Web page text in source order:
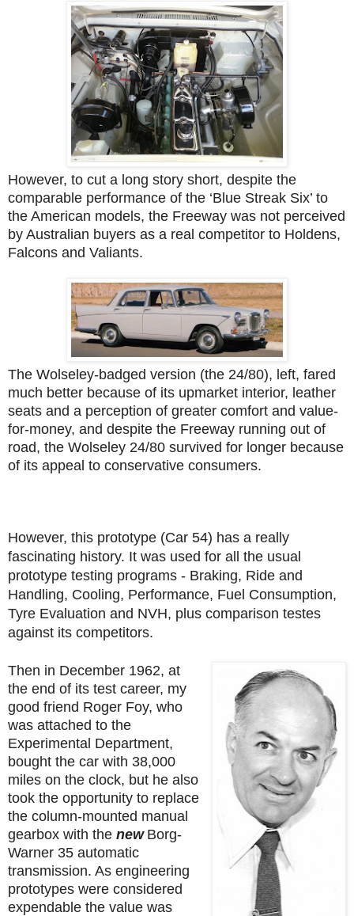
However, to cut a long story short, despite the
comparable performance of the ‘Blue Streak Six’ to
the American models, the Freeway was not perceived
by Australian buyers as a real competitor to Holdens,
Falcons and Valiants.
The Wolseley-badged version (the 24/80), left, fared
much better because of its upmarket interior, leather
seats and a perception of greater comfort and value-
for-money, and despite the Freeway running out of
road, the Wolseley 24/80 survived for longer because
of its appeal to conservative consumers.
However, this prototype (Car 54) has a really
fascinating history. It was used for all the usual
prototype testing programs - Braking, Ride and
Handling, Cooling, Performance, Fuel Consumption,
Tyre Evaluation and NVH, plus comparison testes
against its competitors.
Then in December 1962, at
the end of its test career, my
good friend Roger Foy, who
was attached to the
Experimental Department,
bought the car with 38,000
miles on the clock, but he also
took the opportunity to replace
the column-mounted manual
gearbox with the new Borg-
Warner 35 automatic
transmission. As engineering
prototypes were considered
expendable the value was